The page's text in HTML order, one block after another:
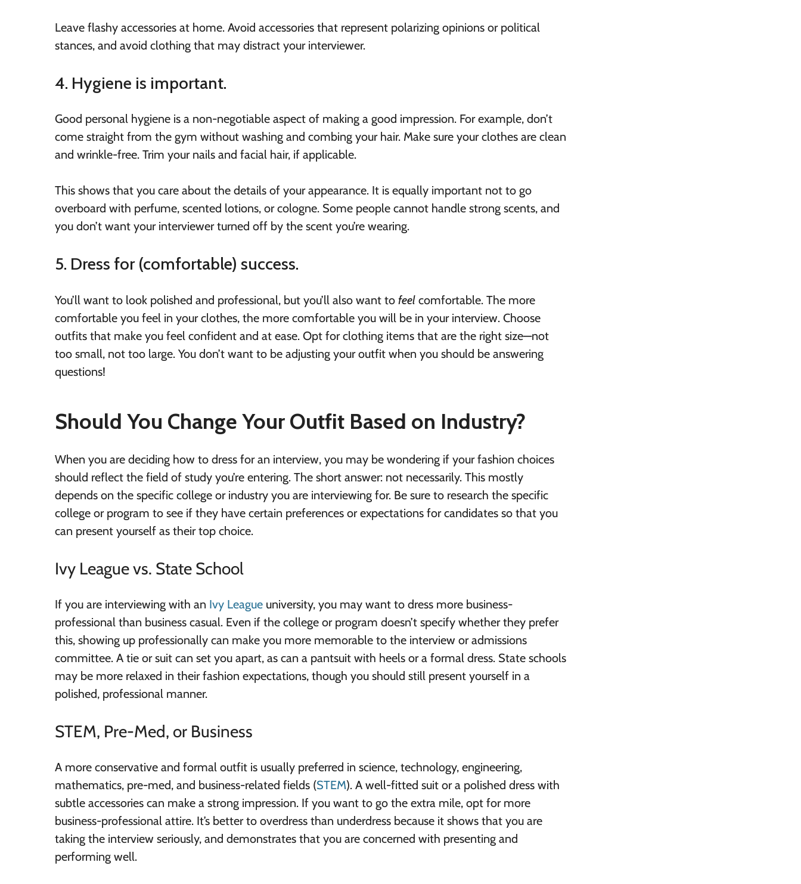
Leave flashy accessories at home. Avoid accessories that represent polarizing opinions or political
stances, and avoid clothing that may distract your interviewer.
4. Hygiene is important.
Good personal hygiene is a non-negotiable aspect of making a good impression. For example, don’t
come straight from the gym without washing and combing your hair. Make sure your clothes are clean
and wrinkle-free. Trim your nails and facial hair, if applicable.
This shows that you care about the details of your appearance. It is equally important not to go
overboard with perfume, scented lotions, or cologne. Some people cannot handle strong scents, and
you don’t want your interviewer turned off by the scent you’re wearing.
5. Dress for (comfortable) success.
You’ll want to look polished and professional, but you’ll also want to feel comfortable. The more
comfortable you feel in your clothes, the more comfortable you will be in your interview. Choose
outfits that make you feel confident and at ease. Opt for clothing items that are the right size—not
too small, not too large. You don’t want to be adjusting your outfit when you should be answering
questions!
Should You Change Your Outfit Based on Industry?
When you are deciding how to dress for an interview, you may be wondering if your fashion choices
should reflect the field of study you’re entering. The short answer: not necessarily. This mostly
depends on the specific college or industry you are interviewing for. Be sure to research the specific
college or program to see if they have certain preferences or expectations for candidates so that you
can present yourself as their top choice.
Ivy League vs. State School
If you are interviewing with an Ivy League university, you may want to dress more business-
professional than business casual. Even if the college or program doesn’t specify whether they prefer
this, showing up professionally can make you more memorable to the interview or admissions
committee. A tie or suit can set you apart, as can a pantsuit with heels or a formal dress. State schools
may be more relaxed in their fashion expectations, though you should still present yourself in a
polished, professional manner.
STEM, Pre-Med, or Business
A more conservative and formal outfit is usually preferred in science, technology, engineering,
mathematics, pre-med, and business-related fields (STEM). A well-fitted suit or a polished dress with
subtle accessories can make a strong impression. If you want to go the extra mile, opt for more
business-professional attire. It’s better to overdress than underdress because it shows that you are
taking the interview seriously, and demonstrates that you are concerned with presenting and
performing well.